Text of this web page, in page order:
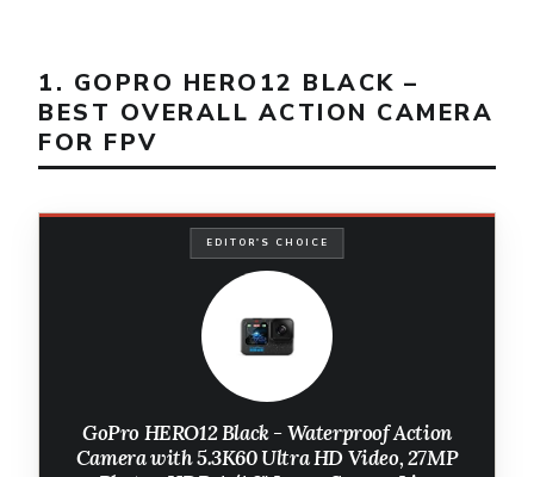
1. GOPRO HERO12 BLACK –
BEST OVERALL ACTION CAMERA
FOR FPV
EDITOR'S CHOICE
GoPro HERO12 Black - Waterproof Action
Camera with 5.3K60 Ultra HD Video, 27MP